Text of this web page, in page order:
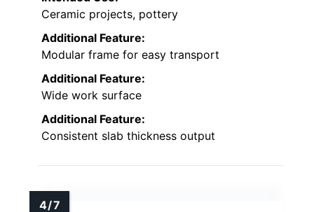
Ceramic projects, pottery
Additional Feature:
Modular frame for easy transport
Additional Feature:
Wide work surface
Additional Feature:
Consistent slab thickness output